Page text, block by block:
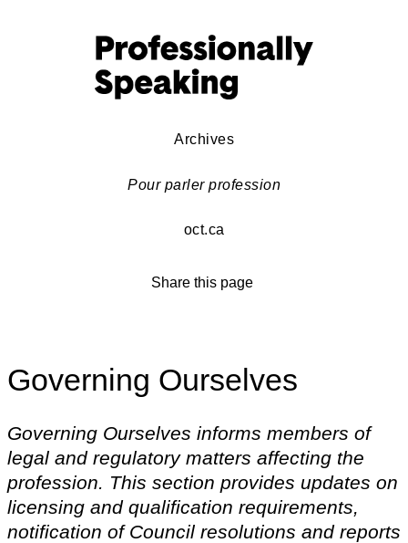
Archives
Pour parler profession
oct.ca
Share this page
Governing Ourselves
Governing Ourselves informs members of
legal and regulatory matters affecting the
profession. This section provides updates on
licensing and qualification requirements,
notification of Council resolutions and reports